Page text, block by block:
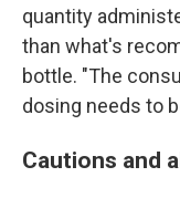
quantity
than what's
bottle. "The
dosing needs to
Cautions and